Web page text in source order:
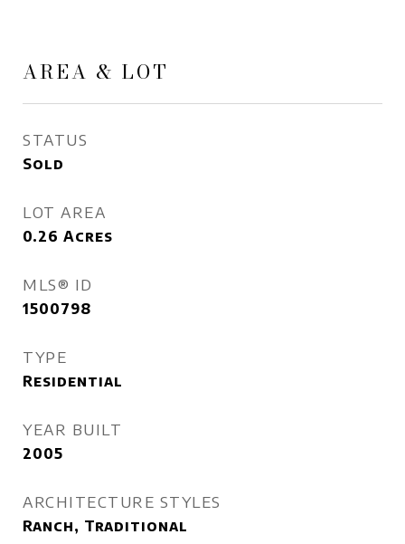
AREA & LOT
STATUS
Sold
LOT AREA
0.26 Acres
MLS® ID
1500798
TYPE
Residential
YEAR BUILT
2005
ARCHITECTURE STYLES
Ranch, Traditional